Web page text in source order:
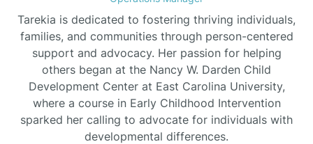
Tarekia is dedicated to fostering thriving individuals,
families, and communities through person-centered
support and advocacy. Her passion for helping
others began at the Nancy W. Darden Child
Development Center at East Carolina University,
where a course in Early Childhood Intervention
sparked her calling to advocate for individuals with
developmental differences.